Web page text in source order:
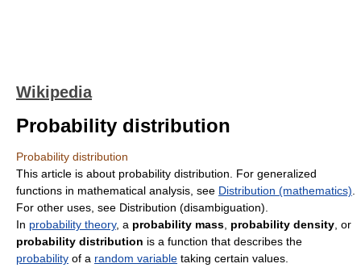
Wikipedia
Probability distribution
Probability distribution
This article is about probability distribution. For generalized
functions in mathematical analysis, see Distribution (mathematics)
For other uses, see Distribution (disambiguation).
In probability theory, a probability mass probability density , or
probability distribution is a function that describes the
probability of a random variable taking certain values.